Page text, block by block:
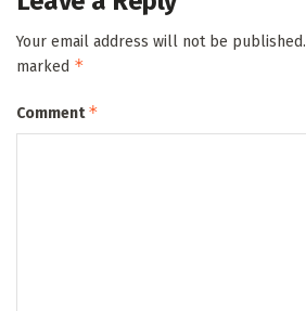
Your email address will not be published.
marked *
Comment*